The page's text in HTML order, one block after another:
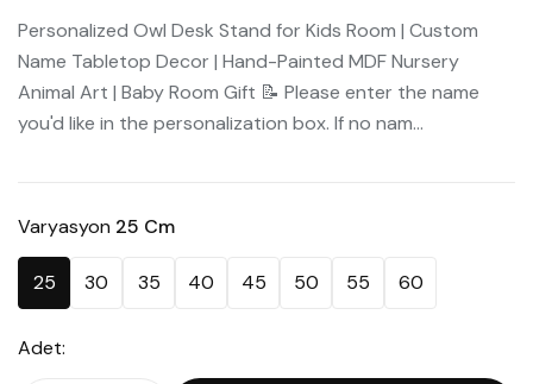
Personalized Owl Desk Stand for Kids Room | Custom
Name Tabletop Decor | Hand-Painted MDF Nursery
Animal Art | Baby Room Gift 📝 Please enter the name
you'd like in the personalization box. If no nam...
Varyasyon 25 Cm
25 30 35 40 45 50 55 60
Adet: